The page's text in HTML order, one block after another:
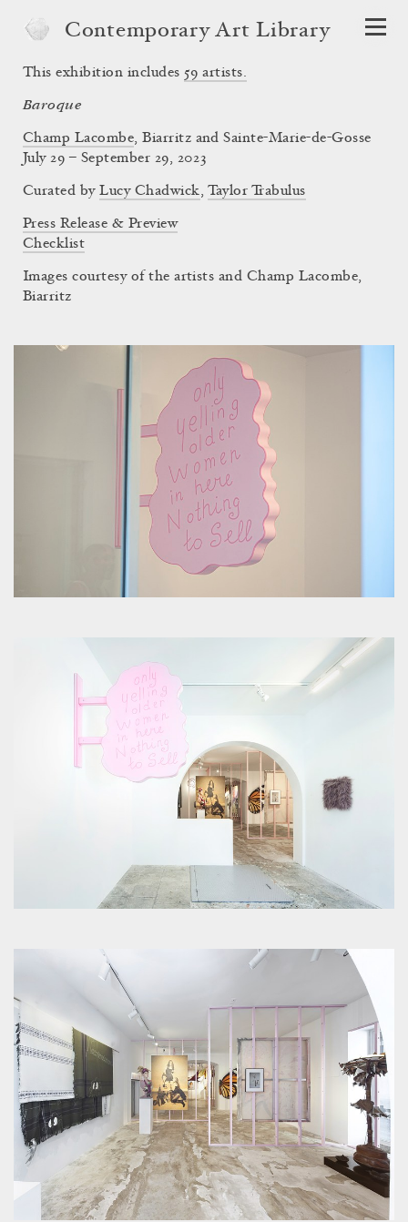
Contemporary Art Library
Baroque
Champ Lacombe, Biarritz and Sainte-Marie-de-Gosse
This exhibition includes 59 artists.
July 29 – September 29, 2023
Curated byLucy Chadwick, Taylor Trabulus
Press Release & Preview
Checklist
Images courtesy of the artists and Champ Lacombe,
Biarritz